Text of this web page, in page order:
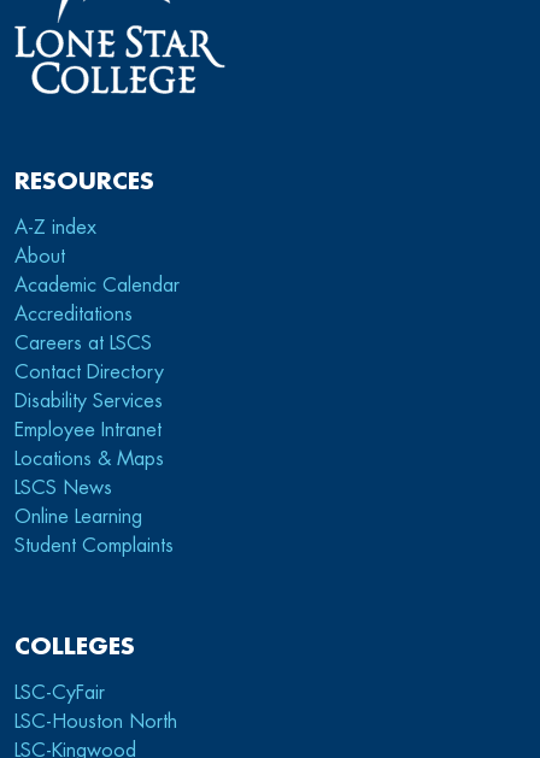
RESOURCES
A-Z index
About
Academic Calendar
Accreditations
Careers at LSCS
Contact Directory
Disability Services
Employee Intranet
Locations & Maps
LSCS News
Online Learning
Student Complaints
COLLEGES
LSC-CyFair
LSC-Houston North
LSC-Kingwood